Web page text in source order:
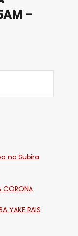
–
na Subira
CORONA